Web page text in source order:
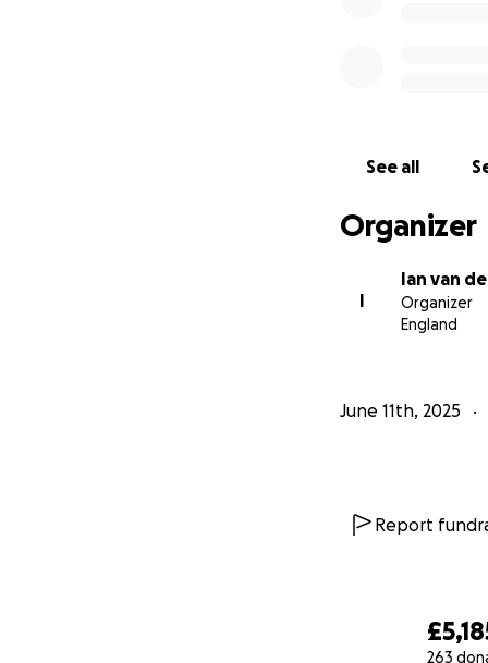
263
The more we
*No
Final thoughts:
happen bigger,
instead join
Thank you for
See all
Organizer
I
Ian van
Organizer
England
June 11th, 2025
Report